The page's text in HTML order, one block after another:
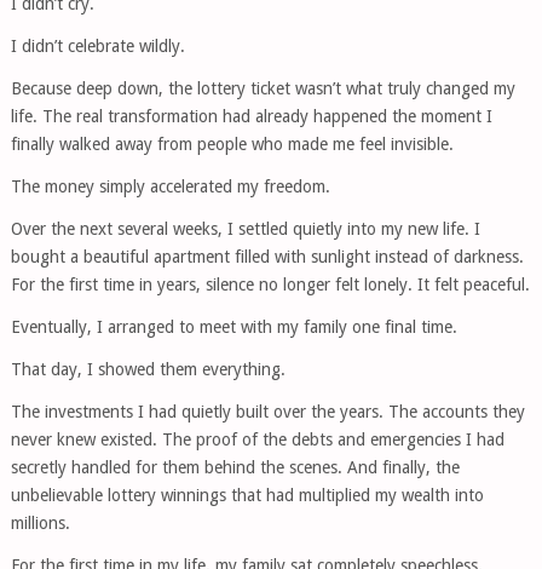
I didn’t cry.
I didn’t celebrate wildly.
Because deep down, the lottery ticket wasn’t what truly changed my
life. The real transformation had already happened the moment I
finally walked away from people who made me feel invisible.
The money simply accelerated my freedom.
Over the next several weeks, I settled quietly into my new life. I
bought a beautiful apartment filled with sunlight instead of darkness.
For the first time in years, silence no longer felt lonely. It felt peaceful.
Eventually, I arranged to meet with my family one final time.
That day, I showed them everything.
The investments I had quietly built over the years. The accounts they
never knew existed. The proof of the debts and emergencies I had
secretly handled for them behind the scenes. And finally, the
unbelievable lottery winnings that had multiplied my wealth into
millions.